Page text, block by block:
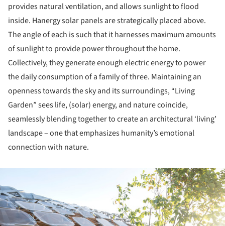
provides natural ventilation, and allows sunlight to flood
inside. Hanergy solar panels are strategically placed above.
The angle of each is such that it harnesses maximum amounts
of sunlight to provide power throughout the home.
Collectively, they generate enough electric energy to power
the daily consumption of a family of three. Maintaining an
openness towards the sky and its surroundings, “Living
Garden” sees life, (solar) energy, and nature coincide,
seamlessly blending together to create an architectural ‘living’
landscape – one that emphasizes humanity’s emotional
connection with nature.